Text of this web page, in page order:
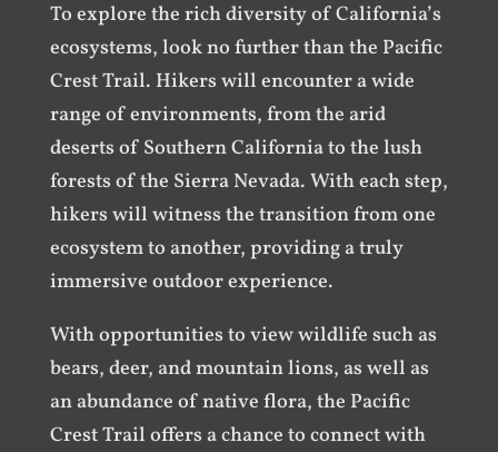
To explore the rich diversity of California’s
ecosystems, look no further than the Pacific
Crest Trail. Hikers will encounter a wide
range of environments, from the arid
deserts of Southern California to the lush
forests of the Sierra Nevada. With each step,
hikers will witness the transition from one
ecosystem to another, providing a truly
immersive outdoor experience.
With opportunities to view wildlife such as
bears, deer, and mountain lions, as well as
an abundance of native flora, the Pacific
Crest Trail offers a chance to connect with